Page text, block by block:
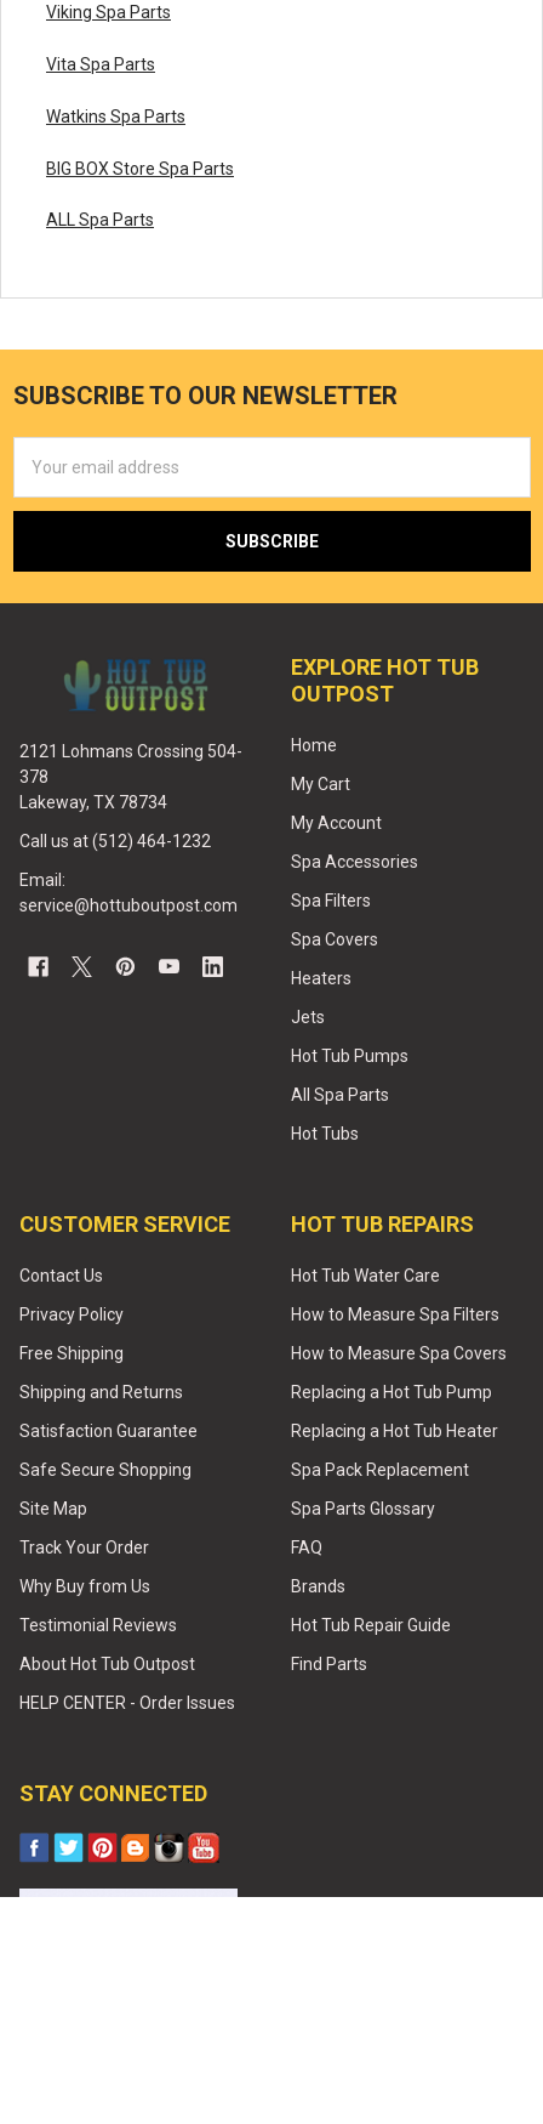
Viking Spa Parts
Vita Spa Parts
Watkins Spa Parts
BIG BOX Store Spa Parts
ALL Spa Parts
SUBSCRIBE TO OUR NEWSLETTER
Address
2121 Lohmans Crossing 504-
378
Lakeway, TX 78734
Call us at (512) 464-1232
Email:
service@hottuboutpost.com
EXPLORE HOT TUB
OUTPOST
Home
My Cart
My Account
Spa Accessories
Spa Filters
Spa Covers
Heaters
Jets
Hot Tub Pumps
All Spa Parts
Hot Tubs
CUSTOMER SERVICE
Contact Us
Privacy Policy
Free Shipping
Shipping and Returns
Satisfaction Guarantee
Safe Secure Shopping
Site Map
Track Your Order
Why Buy from Us
Testimonial Reviews
About Hot Tub Outpost
HELP CENTER - Order Issues
HOT TUB REPAIRS
Hot Tub Water Care
How to Measure Spa Filters
How to Measure Spa Covers
Replacing a Hot Tub Pump
Replacing a Hot Tub Heater
Spa Pack Replacement
Spa Parts Glossary
FAQ
Brands
Hot Tub Repair Guide
Find Parts
STAY CONNECTED